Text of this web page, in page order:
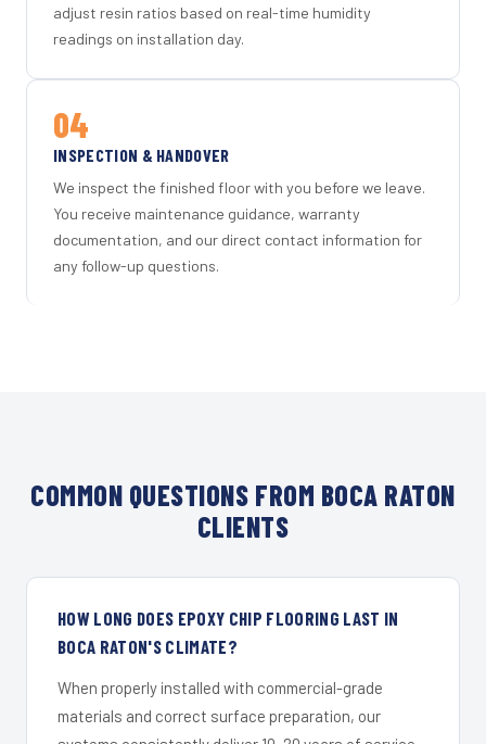
adjust resin ratios based on real-time humidity
readings on installation day.
04
INSPECTION & HANDOVER
We inspect the finished floor with you before we leave.
You receive maintenance guidance, warranty
documentation, and our direct contact information for
any follow-up questions.
COMMON QUESTIONS FROM BOCA RATON
CLIENTS
HOW LONG DOES EPOXY CHIP FLOORING LAST IN
BOCA RATON'S CLIMATE?
When properly installed with commercial-grade
materials and correct surface preparation, our